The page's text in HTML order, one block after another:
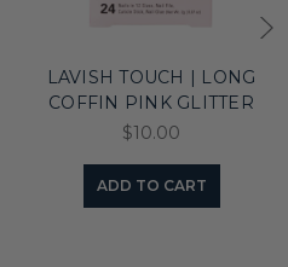
LAVISH TOUCH | LONG
COFFIN PINK GLITTER
$10.00
ADD TO CART